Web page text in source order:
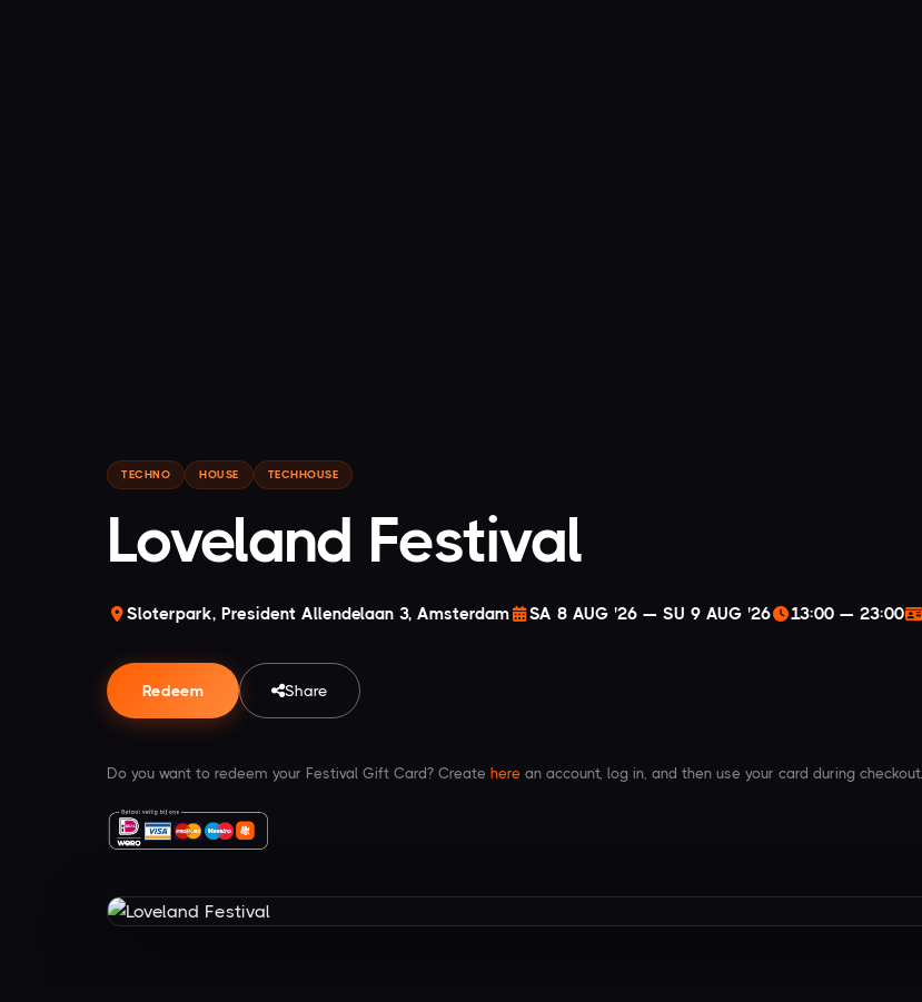
TECHNO HOUSE TECHHOUSE
Loveland Festival
Sloterpark, President Allendelaan 3, Amsterdam SA 8 AUG '26 — SU 9 AUG '26 13:00 — 23:00
Redeem Share
Do you want to redeem your Festival Gift Card? Create here an account, log in, and then use your card during checkout.